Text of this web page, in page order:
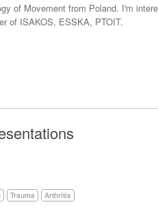
of Movement from Poland. I'm
of ISAKOS, ESSKA, PTOIT.
Trauma Arthritis